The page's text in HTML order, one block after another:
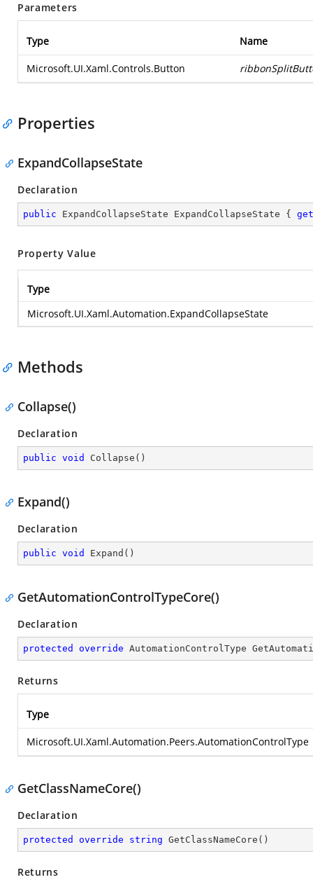
Parameters
Type Name
Microsoft.UI.Xaml.Controls.Button
Properties
ExpandCollapseState
Declaration
public ExpandCollapseState ExpandCollapseState { get
Property Value
Type
Microsoft.UI.Xaml.Automation.ExpandCollapseState
Methods
Collapse()
Declaration
public void Collapse ( )
Expand()
Declaration
public void Expand ( )
GetAutomationControlTypeCore()
Declaration
protected override AutomationControlType
Returns
Type
Microsoft.UI.Xaml.Automation.Peers.AutomationControlType
GetClassNameCore()
Declaration
protected override string GetClassNameCore ( )
Returns